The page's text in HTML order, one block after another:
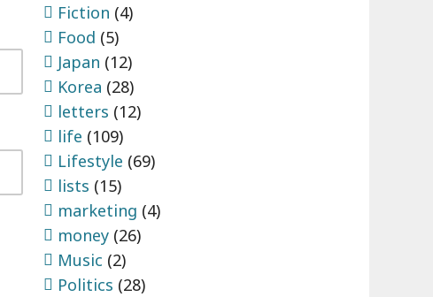
Fiction (4)
Food (5)
Japan (12)
Korea (28)
letters (12)
life (109)
Lifestyle (69)
lists (15)
marketing (4)
money (26)
Music (2)
Politics (28)